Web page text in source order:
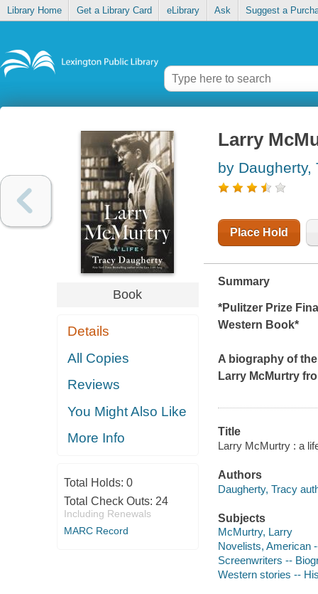
Library Home Get a Library Card eLibrary Ask Suggest a
Book
Details
All Copies
Reviews
You Might Also Like
More Info
Total Holds: 0
Total Check Outs: 24
Including Renewals
MARC Record
Larry
by Daugherty,
Place Hold
Summary
*Pulitzer Prize
Western Book*
A biography of
Larry McMurtry
Title
Larry McMurtry : a
Authors
Daugherty, Tracy
Subjects
McMurtry, Larry
Novelists, American
Screenwriters --
Western stories --